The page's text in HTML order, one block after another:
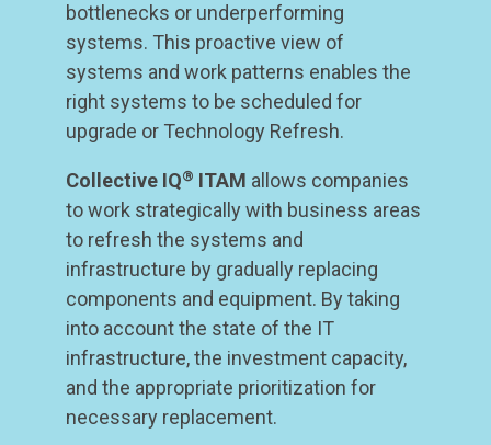
bottlenecks or underperforming
systems. This proactive view of
systems and work patterns enables the
right systems to be scheduled for
upgrade or Technology Refresh.
Collective IQ® ITAM allows companies
to work strategically with business areas
to refresh the systems and
infrastructure by gradually replacing
components and equipment. By taking
into account the state of the IT
infrastructure, the investment capacity,
and the appropriate prioritization for
necessary replacement.